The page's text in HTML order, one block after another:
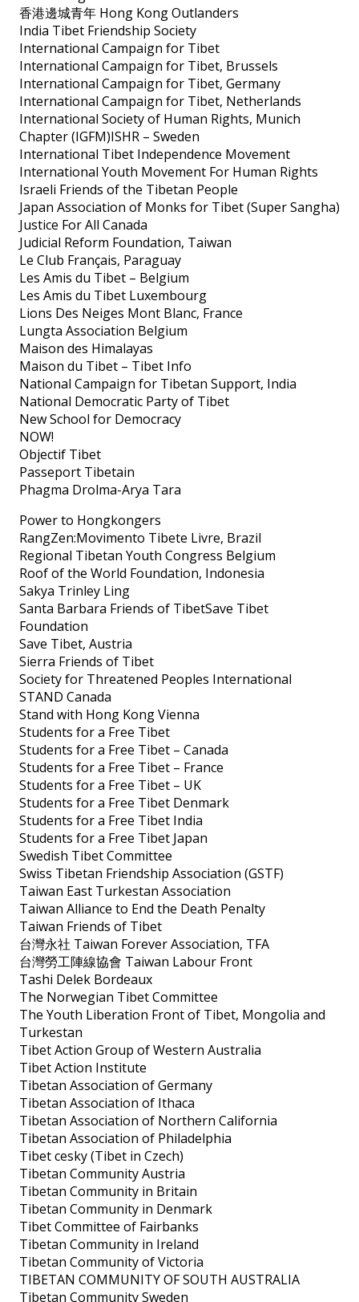
香港邊城青年 Hong Kong Outlanders
India Tibet Friendship Society
International Campaign for Tibet
International Campaign for Tibet, Brussels
International Campaign for Tibet, Germany
International Campaign for Tibet, Netherlands
International Society of Human Rights, Munich
Chapter (IGFM)ISHR – Sweden
International Tibet Independence Movement
International Youth Movement For Human Rights
Israeli Friends of the Tibetan People
Japan Association of Monks for Tibet (Super Sangha)
Justice For All Canada
Judicial Reform Foundation, Taiwan
Le Club Français, Paraguay
Les Amis du Tibet – Belgium
Les Amis du Tibet Luxembourg
Lions Des Neiges Mont Blanc, France
Lungta Association Belgium
Maison des Himalayas
Maison du Tibet – Tibet Info
National Campaign for Tibetan Support, India
National Democratic Party of Tibet
New School for Democracy
NOW!
Objectif Tibet
Passeport Tibetain
Phagma Drolma-Arya Tara
Power to Hongkongers
RangZen:Movimento Tibete Livre, Brazil
Regional Tibetan Youth Congress Belgium
Roof of the World Foundation, Indonesia
Sakya Trinley Ling
Santa Barbara Friends of TibetSave Tibet
Foundation
Save Tibet, Austria
Sierra Friends of Tibet
Society for Threatened Peoples International
STAND Canada
Stand with Hong Kong Vienna
Students for a Free Tibet
Students for a Free Tibet – Canada
Students for a Free Tibet – France
Students for a Free Tibet – UK
Students for a Free Tibet Denmark
Students for a Free Tibet India
Students for a Free Tibet Japan
Swedish Tibet Committee
Swiss Tibetan Friendship Association (GSTF)
Taiwan East Turkestan Association
Taiwan Alliance to End the Death Penalty
Taiwan Friends of Tibet
台灣永社 Taiwan Forever Association, TFA
台灣勞工陣線協會 Taiwan Labour Front
Tashi Delek Bordeaux
The Norwegian Tibet Committee
The Youth Liberation Front of Tibet, Mongolia and
Turkestan
Tibet Action Group of Western Australia
Tibet Action Institute
Tibetan Association of Germany
Tibetan Association of Ithaca
Tibetan Association of Northern California
Tibetan Association of Philadelphia
Tibet cesky (Tibet in Czech)
Tibetan Community Austria
Tibetan Community in Britain
Tibetan Community in Denmark
Tibet Committee of Fairbanks
Tibetan Community in Ireland
Tibetan Community of Victoria
TIBETAN COMMUNITY OF SOUTH AUSTRALIA
Tibetan Community Sweden